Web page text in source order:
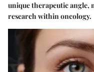
unique therapeutic angle,
research within oncology.